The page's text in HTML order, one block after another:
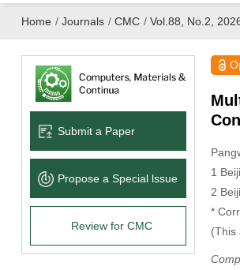
Home / Journals / CMC / Vol.88, No.2,
Submit a Paper
Propose a Special lssue
Review for CMC
1
2
*
(This